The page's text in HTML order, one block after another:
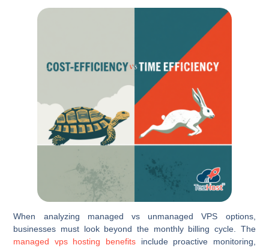
When analyzing managed vs unmanaged VPS options,
businesses must look beyond the monthly billing cycle. The
managed vps hosting benefits include proactive monitoring,